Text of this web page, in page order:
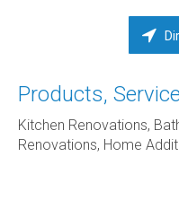
Products,
Kitchen Renovations,
Renovations, Home